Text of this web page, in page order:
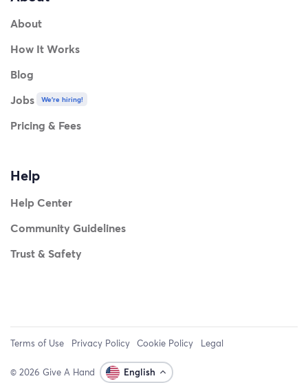
About
How It Works
Blog
Jobs
We're hiring!
Pricing & Fees
Help
Help Center
Community Guidelines
Trust & Safety
Terms of Use Privacy Policy Cookie Policy Legal
© 2026 Give A Hand English